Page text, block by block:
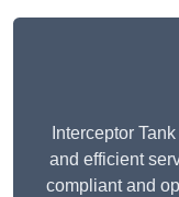
Interceptor
and efficient
compliant and